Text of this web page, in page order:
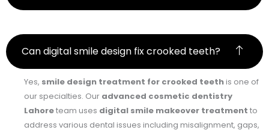
Can digital smile design fix crooked teeth?
Yes, smile design treatment for crooked teethis one of
our specialties. Our advanced cosmetic dentistry
Lahoreteam uses digital smile makeover treatment to
address various dental issues including misalignment, gaps,